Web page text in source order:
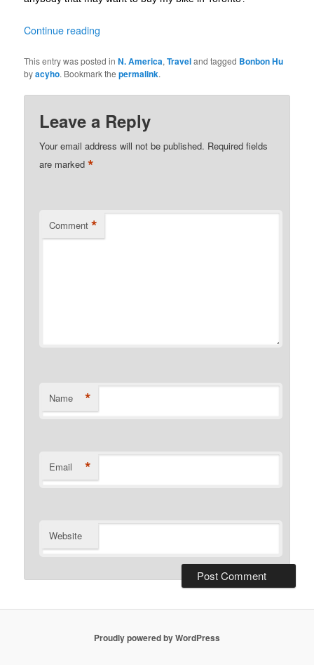
Continue reading
This entry was posted inN. America,Traveland tagged Bonbon Hu
byacyho. Bookmark thepermalink.
Leave a Reply
Your email address will not be published. Required fields
are marked*
Comment *
Name *
Email *
Website
Proudly powered by WordPress